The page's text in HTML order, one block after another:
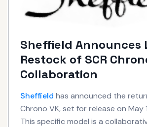
Sheffield Announces
Restock of SCR
Collaboration
Sheffield has announced the
Chrono VK, set for release on May
This specific model is a